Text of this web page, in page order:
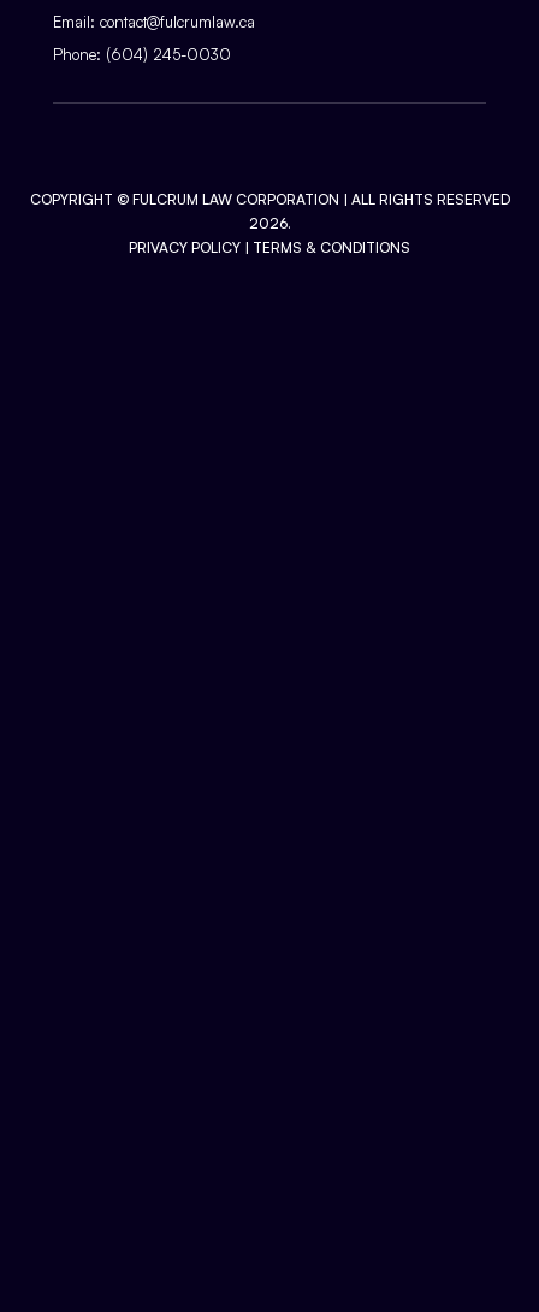
Email: contact@fulcrumlaw.ca
Phone: (604) 245-0030
COPYRIGHT © FULCRUM LAW CORPORATION | ALL RIGHTS RESERVED
2026.
PRIVACY POLICY | TERMS & CONDITIONS